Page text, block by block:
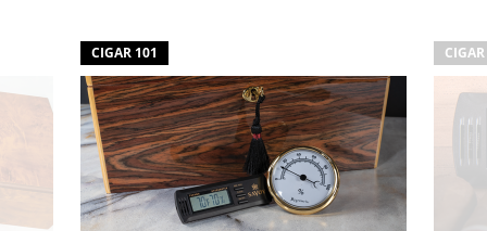
CIGAR 101